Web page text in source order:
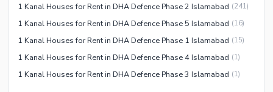
1 Kanal Houses for Rent in DHA Defence Phase 2 Islamabad (241)
1 Kanal Houses for Rent in DHA Defence Phase 5 Islamabad (16)
1 Kanal Houses for Rent in DHA Defence Phase 1 Islamabad (15)
1 Kanal Houses for Rent in DHA Defence Phase 4 Islamabad (1)
1 Kanal Houses for Rent in DHA Defence Phase 3 Islamabad (1)